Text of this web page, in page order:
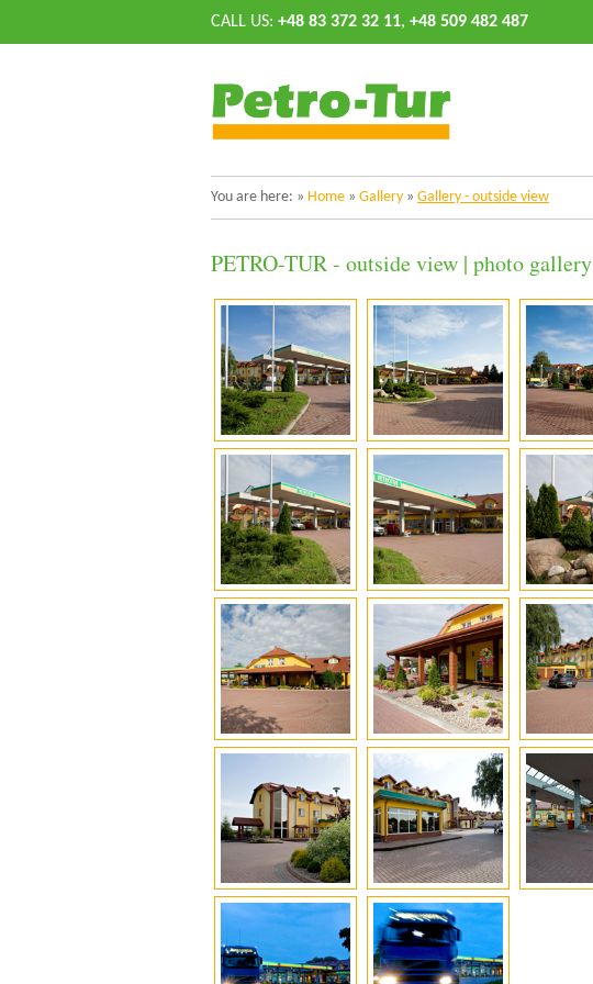
CALL US: +48 83 372 32 11, +48 509 482 487
You are here: » Home » Gallery » Gallery - outside view
PETRO-TUR - outside view | photo gallery